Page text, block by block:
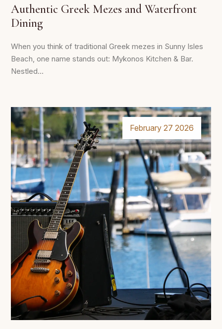
Authentic Greek Mezes and Waterfront
Dining
When you think of traditional Greek mezes in Sunny Isles
Beach, one name stands out: Mykonos Kitchen & Bar.
Nestled...
February 27 2026